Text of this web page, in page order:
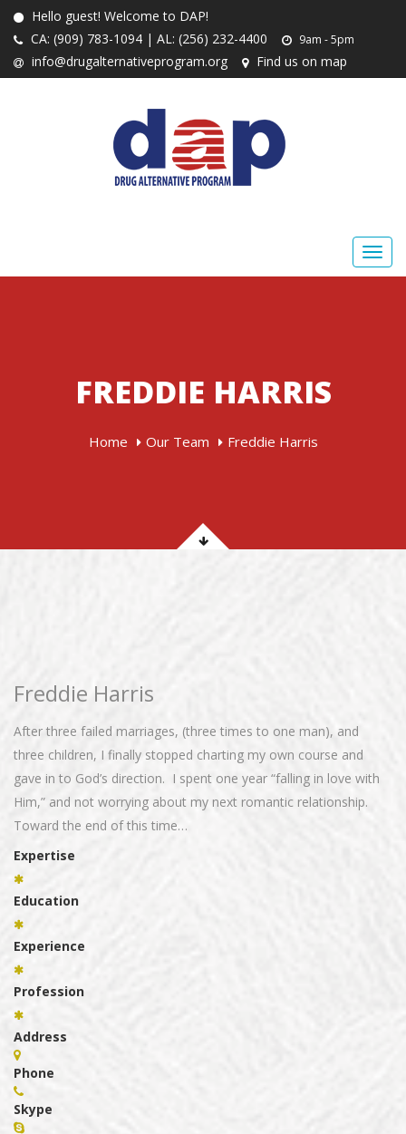
Hello guest! Welcome to DAP!
CA: (909) 783-1094 | AL: (256) 232-4400
9am - 5pm
info@drugalternativeprogram.org Find us on map
FREDDIE HARRIS
Home Our Team Freddie Harris
Freddie Harris
After three failed marriages, (three times to one man), and
three children, I finally stopped charting my own course and
gave in to God’s direction. I spent one year “falling in love with
Him,” and not worrying about my next romantic relationship.
Toward the end of this time…
Expertise
Education
Experience
Profession
Address
Phone
Skype